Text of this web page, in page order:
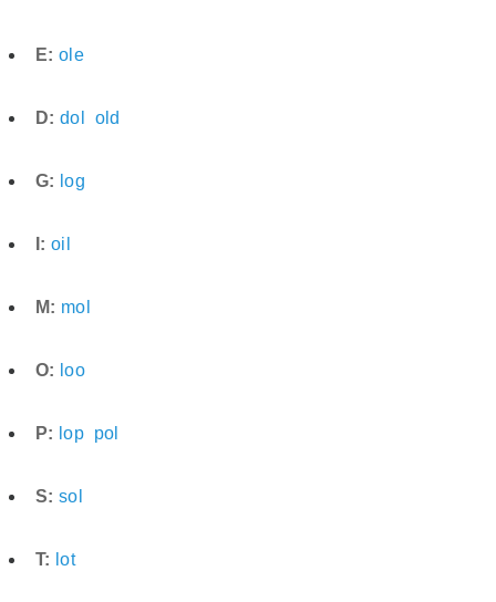
E: ole
D: dol old
G: log
I: oil
M: mol
O: loo
P: lop pol
S: sol
T: lot